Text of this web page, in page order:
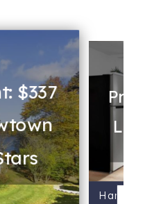
$337
Harbor